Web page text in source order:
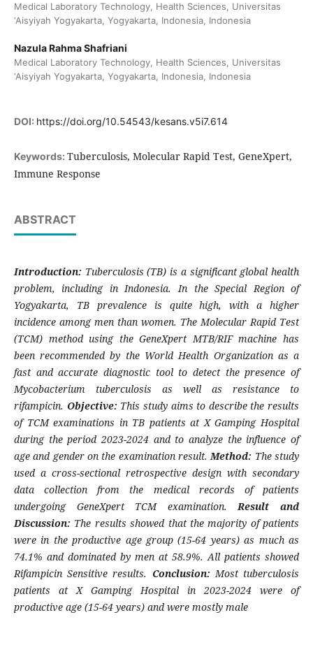
Medical Laboratory Technology, Health Sciences, Universitas
‘Aisyiyah Yogyakarta, Yogyakarta, Indonesia, Indonesia
Nazula Rahma Shafriani
Medical Laboratory Technology, Health Sciences, Universitas
‘Aisyiyah Yogyakarta, Yogyakarta, Indonesia, Indonesia
DOI: https://doi.org/10.54543/kesans.v5i7.614
Keywords: Tuberculosis, Molecular Rapid Test, GeneXpert,
Immune Response
ABSTRACT
Introduction: Tuberculosis (TB) is a significant global health
problem, including in Indonesia. In the Special Region of
Yogyakarta, TB prevalence is quite high, with a higher
incidence among men than women. The Molecular Rapid Test
(TCM) method using the GeneXpert MTB/RIF machine has
been recommended by the World Health Organization as a
fast and accurate diagnostic tool to detect the presence of
Mycobacterium tuberculosis as well as resistance to
rifampicin. Objective: This study aims to describe the results
of TCM examinations in TB patients at X Gamping Hospital
during the period 2023-2024 and to analyze the influence of
age and gender on the examination result.Method: The study
used a cross-sectional retrospective design with secondary
data collection from the medical records of patients
undergoing GeneXpert TCM examination.Result and
Discussion: The results showed that the majority of patients
were in the productive age group (15-64 years) as much as
74.1% and dominated by men at 58.9%. All patients showed
Rifampicin Sensitive results. Conclusion: Most tuberculosis
patients at X Gamping Hospital in 2023-2024 were of
productive age (15-64 years) and were mostly male